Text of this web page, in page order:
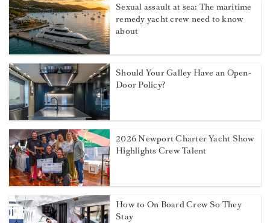
Sexual assault at sea: The maritime
remedy yacht crew need to know
about
Should Your Galley Have an Open-
Door Policy?
2026 Newport Charter Yacht Show
Highlights Crew Talent
How to On Board Crew So They
Stay